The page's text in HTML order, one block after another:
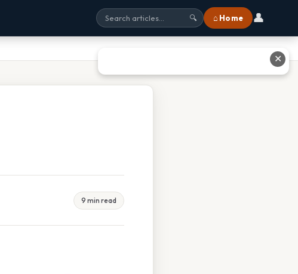
🔍 ⌂ Home 👤
9 min read
✕